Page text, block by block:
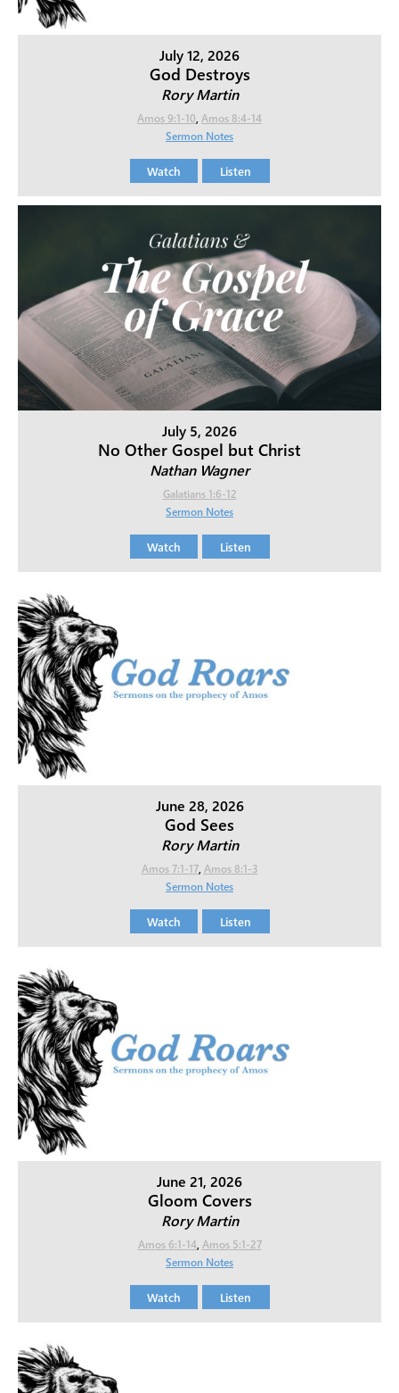
July 12, 2026
God Destroys
Rory Martin
Amos 9:1-10 Amos 8:4-14
Sermon Notes
Watch Listen
July 5, 2026
No Other Gospel but Christ
Nathan Wagner
Galatians 1:6-12
Sermon Notes
Watch Listen
June 28, 2026
God Sees
Rory Martin
Amos 7:1-17, Amos 8:1-3
Sermon Notes
Watch Listen
June 21, 2026
Gloom Covers
Rory Martin
Amos 6:1-14, Amos 5:1-27
Sermon Notes
Watch Listen